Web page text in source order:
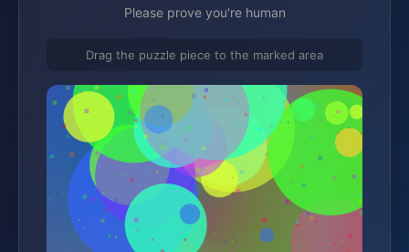
Please prove you're human
Drag the puzzle piece to the marked area